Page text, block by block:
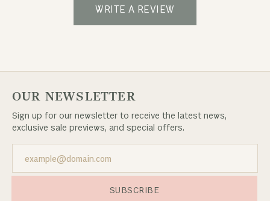
WRITE A REVIEW
OUR NEWSLETTER
Sign up for our newsletter to receive the latest news,
exclusive sale previews, and special offers.
SUBSCRIBE